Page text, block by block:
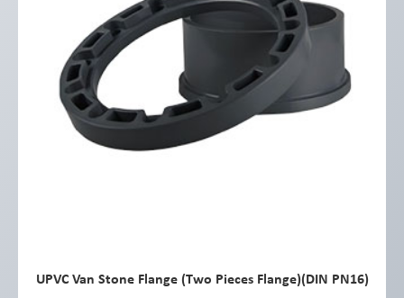
UPVC Van Stone Flange (Two Pieces Flange)(DIN PN16)